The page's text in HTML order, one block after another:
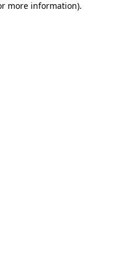
more information).